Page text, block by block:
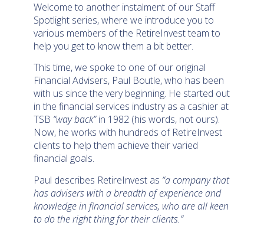
Welcome to another instalment of our Staff
Spotlight series, where we introduce you to
various members of the RetireInvest team to
help you get to know them a bit better.
This time, we spoke to one of our original
Financial Advisers, Paul Boutle, who has been
with us since the very beginning. He started out
in the financial services industry as a cashier at
TSB “way back”in 1982 (his words, not ours).
Now, he works with hundreds of RetireInvest
clients to help them achieve their varied
financial goals.
Paul describes RetireInvest as “a company that
has advisers with a breadth of experience and
knowledge in financial services, who are all keen
to do the right thing for their clients.”